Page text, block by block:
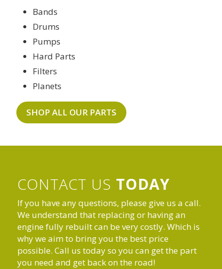
Bands
Drums
Pumps
Hard Parts
Filters
Planets
SHOP ALL OUR PARTS
CONTACT US TODAY
If you have any questions, please give us a call.
We understand that replacing or having an
engine fully rebuilt can be very costly. Which is
why we aim to bring you the best price
possible. Call us today so you can get the part
you need and get back on the road!